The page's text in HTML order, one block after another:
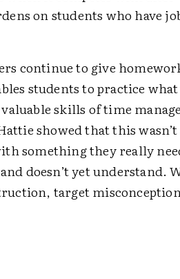
on students who have
continue to give
students to practice
skills of time
showed that this wasn’t
something they really
doesn’t yet understand.
target